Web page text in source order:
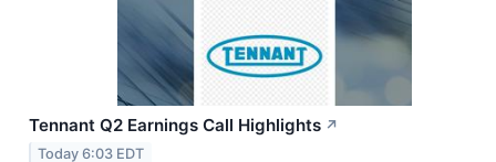
Tennant Q2 Earnings Call Highlights ↗
Today 6:03 EDT